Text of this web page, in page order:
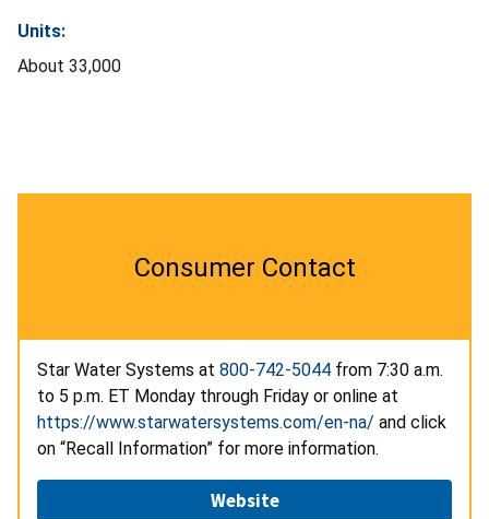
Units:
About 33,000
Consumer Contact
Star Water Systems at 800-742-5044 from 7:30 a.m.
to 5 p.m. ET Monday through Friday or online at
https://www.starwatersystems.com/en-na/ and click
on “Recall Information” for more information.
Website